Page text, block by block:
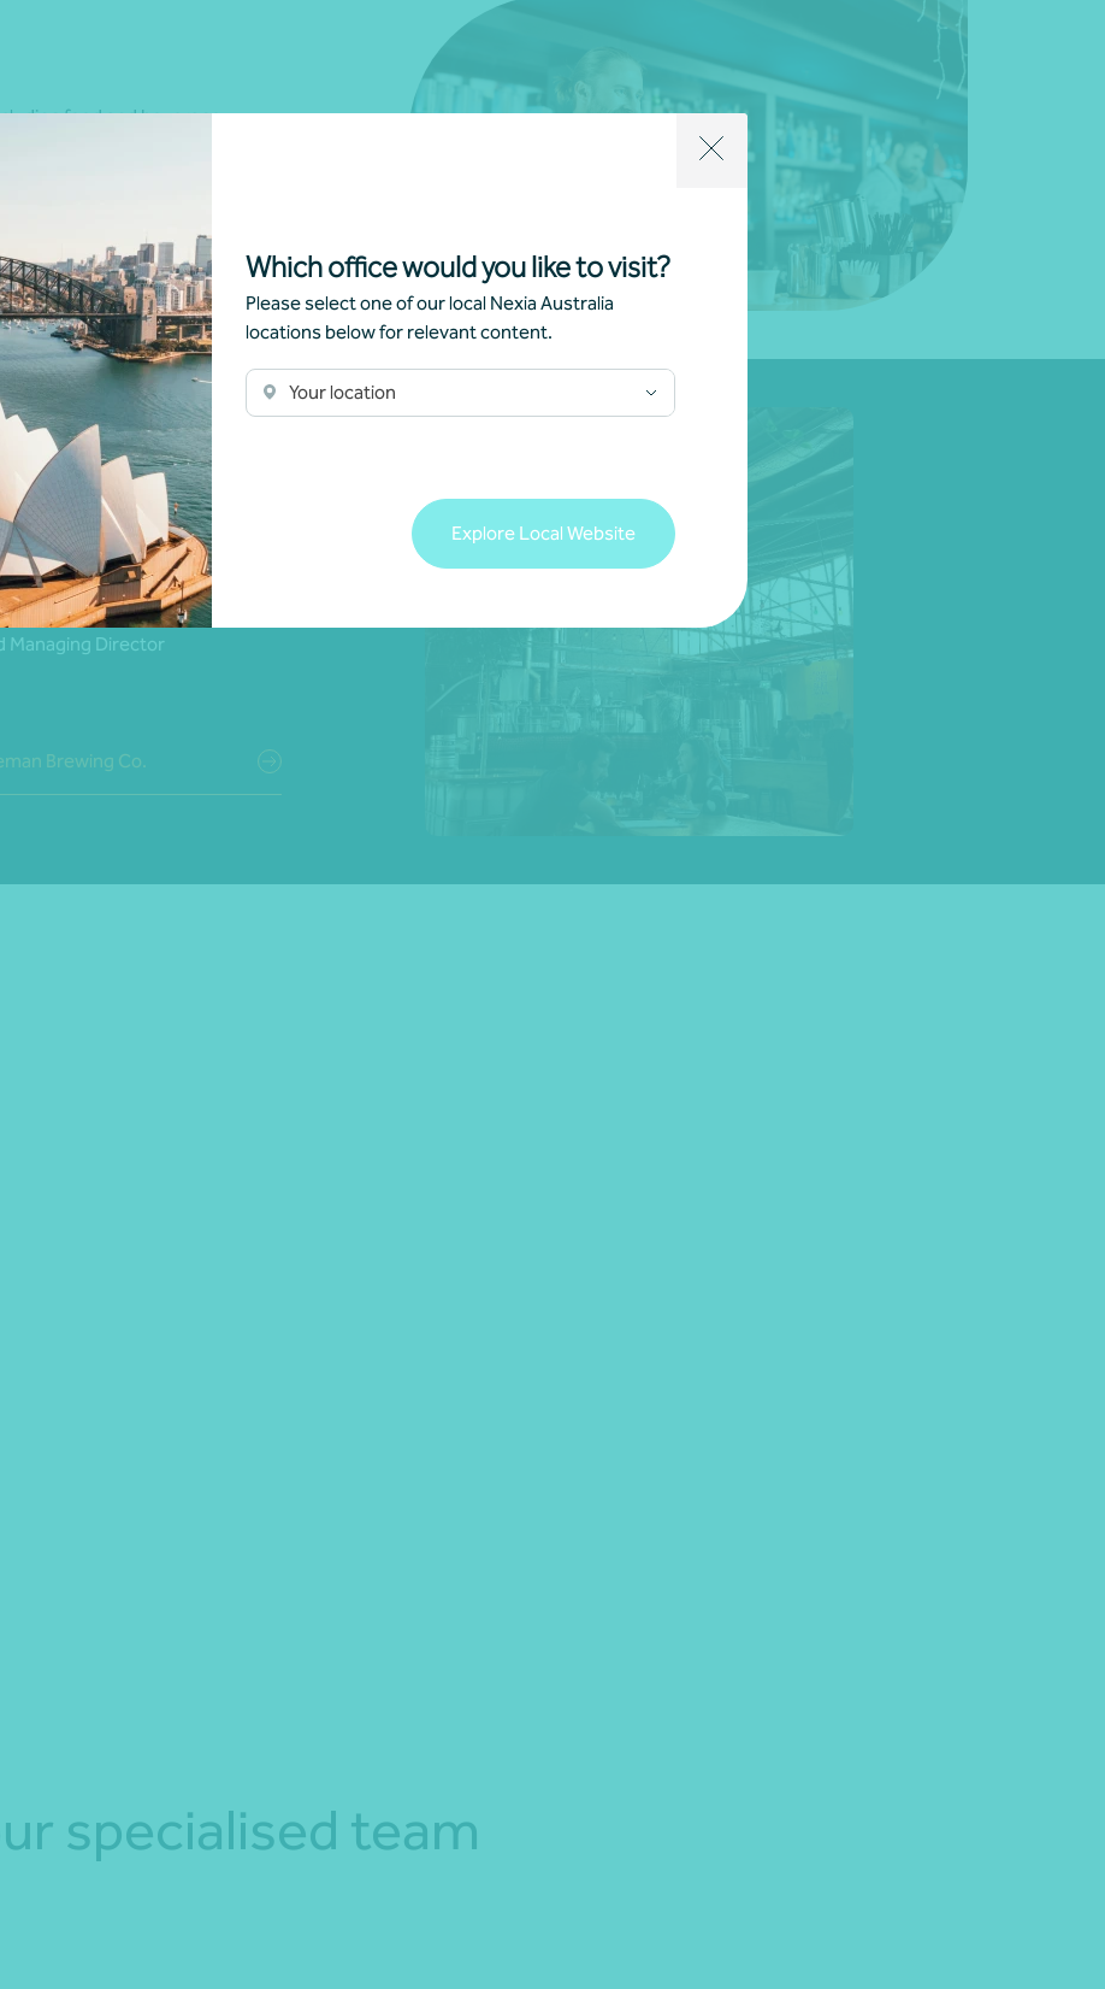
Which office would you like to visit?
Please select one of our local Nexia Australia
locations below for relevant content.
Your location
Explore Local Website
food and beverage
event planning and
accommodation, or resorts, we
your business requirements
firm that you
dedicated to our
feels like there’s a level
whole team.’
Managing Director
Brewing Co.
specialised team